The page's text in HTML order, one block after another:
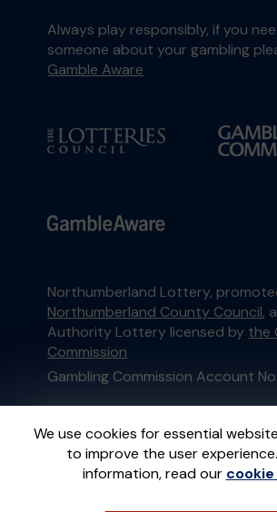
We use cookies for essential
to improve the user
information, read our
Always play responsibly, if you
someone about your gambling
Gamble Aware
Northumberland Lottery,
Northumberland County Council,
Authority Lottery licensed by the
Commission
Gambling Commission Account No:
This website is administered by
External Lottery Manager
regulated in Great Britain bythe
Commissionunder Account No